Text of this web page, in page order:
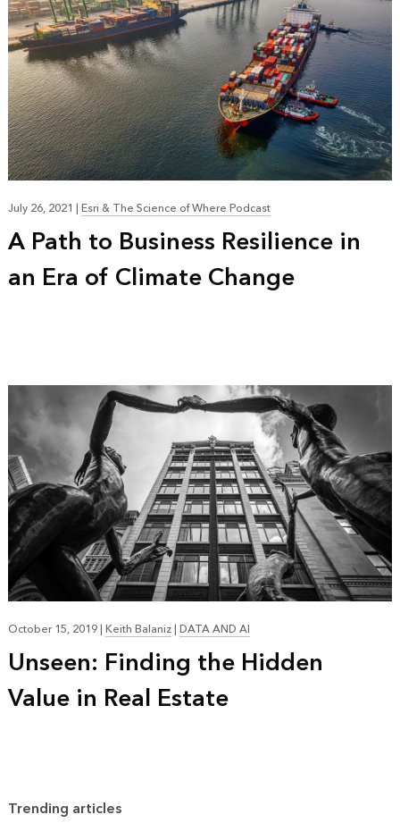
July 26, 2021 |Esri & The Science of Where Podcast
A Path to Business Resilience in
an Era of Climate Change
October 15, 2019|Keith Balaniz|DATA AND AI
Unseen: Finding the Hidden
Value in Real Estate
Trending articles